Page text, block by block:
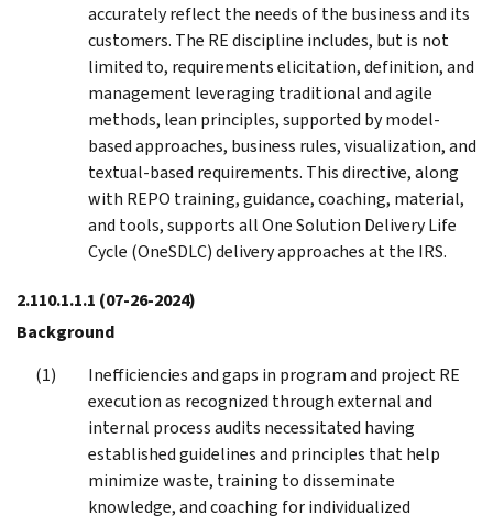
accurately reflect the needs of the business and its
customers. The RE discipline includes, but is not
limited to, requirements elicitation, definition, and
management leveraging traditional and agile
methods, lean principles, supported by model-
based approaches, business rules, visualization, and
textual-based requirements. This directive, along
with REPO training, guidance, coaching, material,
and tools, supports all One Solution Delivery Life
Cycle (OneSDLC) delivery approaches at the IRS.
2.110.1.1.1 (07-26-2024)
Background
Inefficiencies and gaps in program and project RE
execution as recognized through external and
internal process audits necessitated having
established guidelines and principles that help
minimize waste, training to disseminate
knowledge, and coaching for individualized